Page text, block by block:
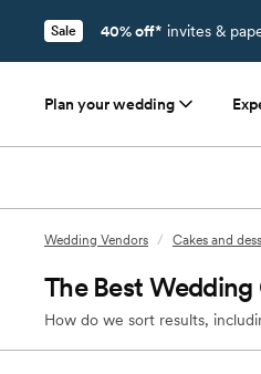
Sale 40% off* invites &
Plan your wedding
Wedding Vendors / Cakes and
The Best
How do we sort results,